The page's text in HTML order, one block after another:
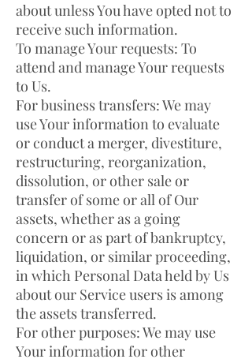
about unless You have opted not to
receive such information.
To manage Your requests: To
attend and manage Your requests
to Us.
For business transfers: We may
use Your information to evaluate
or conduct a merger, divestiture,
restructuring, reorganization,
dissolution, or other sale or
transfer of some or all of Our
assets, whether as a going
concern or as part of bankruptcy,
liquidation, or similar proceeding,
in which Personal Data held by Us
about our Service users is among
the assets transferred.
For other purposes: We may use
Your information for other